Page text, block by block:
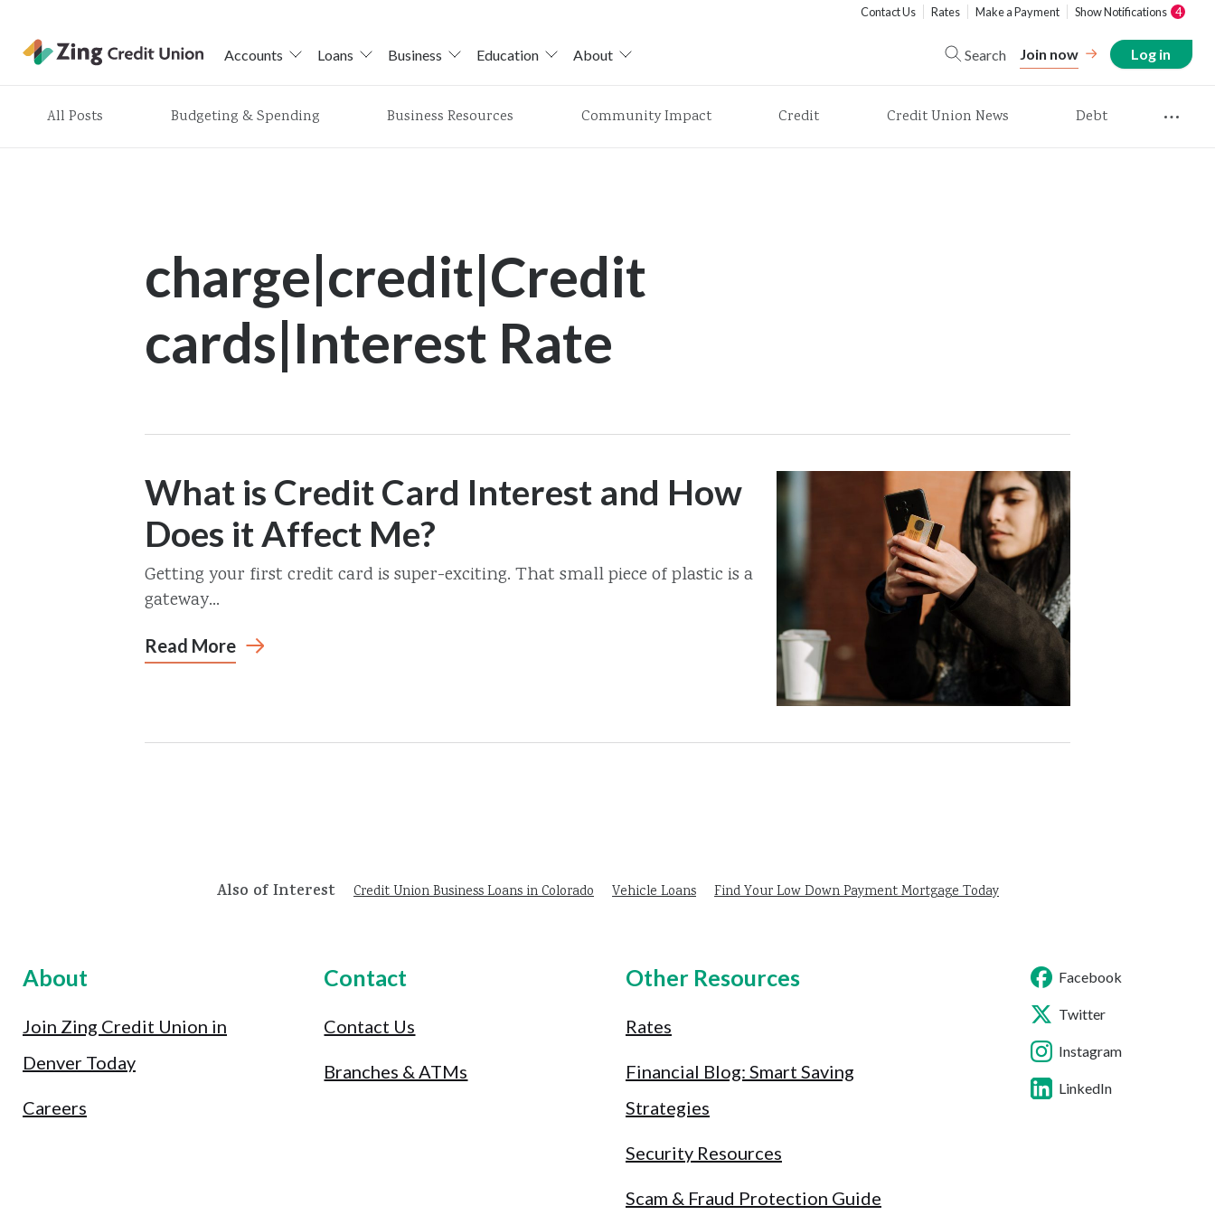
Contact Us Rates Make a Payment Show Notifications 4
Accounts Loans Business Education About Search Join now Log in
All Posts Budgeting & Spending Business Resources Community Impact Credit Credit Union News Debt
charge|credit|Credit
cards|Interest Rate
What is Credit Card Interest and How
Does it Affect Me?
Getting your first credit card is super-exciting. That small piece of plastic is a
gateway...
Read More
Also of Interest Credit Union Business Loans in Colorado Vehicle Loans Find Your Low Down Payment Mortgage Today
About
Join Zing Credit Union in
Denver Today
Careers
Contact
Contact Us
Branches & ATMs
Other Resources
Rates
Financial Blog: Smart Saving
Strategies
Security Resources
Scam & Fraud Protection Guide
Facebook
Twitter
Instagram
LinkedIn